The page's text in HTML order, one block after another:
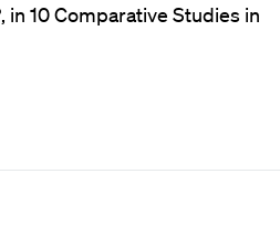
10 Comparative Studies in